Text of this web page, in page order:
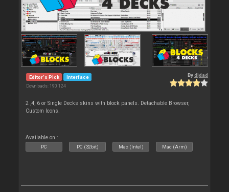
Editor's Pick Interface
Downloads: 190 124
Bydjdad
2 ,4, 6 or Single Decks skins with block panels. Detachable Browser,
Custom Icons.
Available on :
PC PC (32bit) Mac (Intel) Mac (Arm)